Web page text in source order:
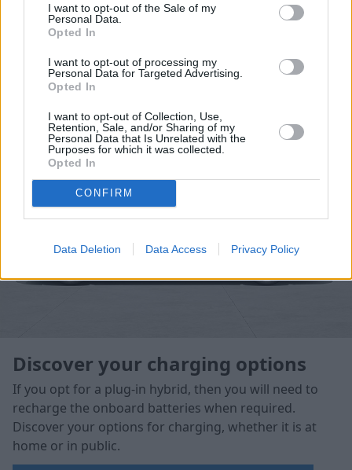
I want to opt-out of the Sale of my
Personal Data.
Opted In
I want to opt-out of processing my
Personal Data for Targeted Advertising.
Opted In
I want to opt-out of Collection, Use,
Retention, Sale, and/or Sharing of my
Personal Data that Is Unrelated with the
Purposes for which it was collected.
Opted In
CONFIRM
Data Deletion Data Access Privacy Policy
hybrid technology. This is because the batteries can reduce
the work required by the engine to gain speed, meaning less
plug-in hybrid (PHEV)variants can also drive on all-
electric power alone for a limited distance, meaning zero
Discover your charging options
If you opt for a plug-in hybrid, then you will need to
recharge the onboard batteries when required.
Discover your options for charging, whether it is at
home or in public.